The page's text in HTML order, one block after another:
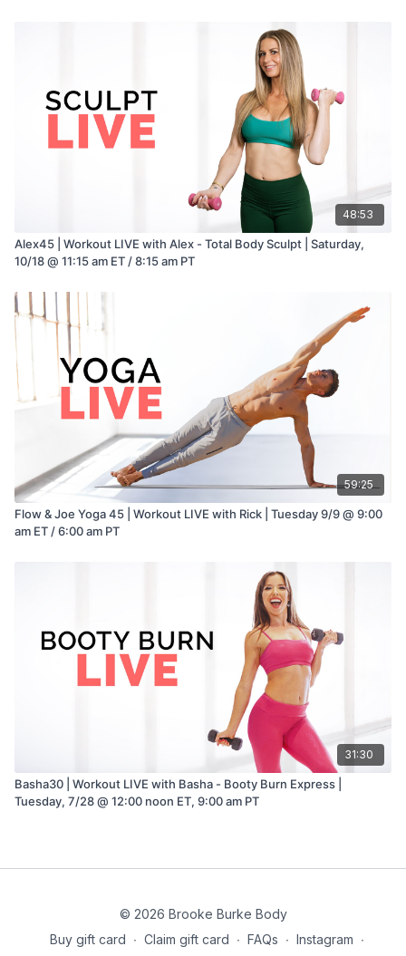
48:53
Alex45 | Workout LIVE with Alex - Total Body Sculpt | Saturday,
10/18 @ 11:15 am ET / 8:15 am PT
59:25
Flow & Joe Yoga 45 | Workout LIVE with Rick | Tuesday 9/9 @ 9:00
am ET / 6:00 am PT
31:30
Basha30 | Workout LIVE with Basha - Booty Burn Express |
Tuesday, 7/28 @ 12:00 noon ET, 9:00 am PT
© 2026 Brooke Burke Body
Buy gift card ∙ Claim gift card ∙ FAQs ∙ Instagram ∙